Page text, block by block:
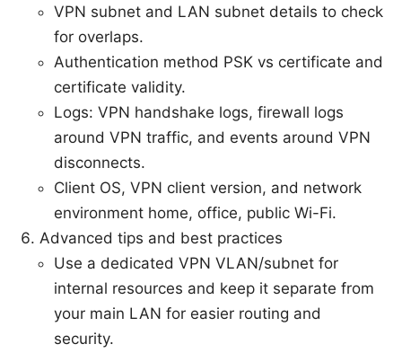
VPN subnet and LAN subnet details to check
for overlaps.
Authentication method PSK vs certificate and
certificate validity.
Logs: VPN handshake logs, firewall logs
around VPN traffic, and events around VPN
disconnects.
Client OS, VPN client version, and network
environment home, office, public Wi-Fi.
Advanced tips and best practices
Use a dedicated VPN VLAN/subnet for
internal resources and keep it separate from
your main LAN for easier routing and
security.